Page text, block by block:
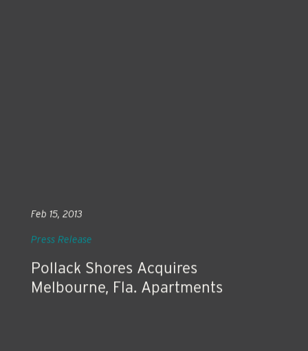
Pollack Shores Acquires
Melbourne, Fla. Apartments
Feb 15, 2013
Press Release